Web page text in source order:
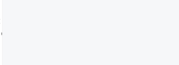
a government '